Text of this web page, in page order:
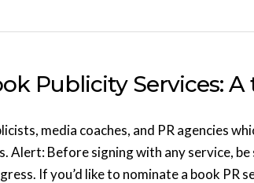
Publicity Services: A
media coaches, and PR agencies
Alert: Before signing with any service, be
If you’d like to nominate a book PR